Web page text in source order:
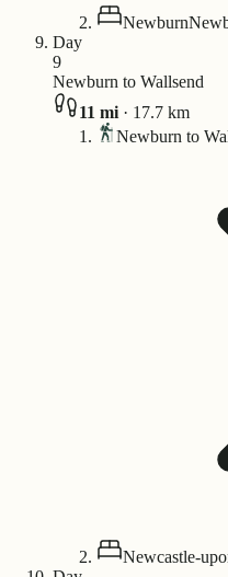
Newburn
Day
9
Newburn to Wallsend
11 mi · 17.7 km
Newburn to
Newcastle-